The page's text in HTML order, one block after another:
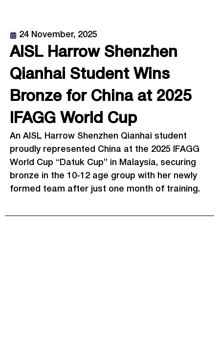
24 November, 2025
AISL Harrow Shenzhen
Qianhai Student Wins
Bronze for China at 2025
IFAGG World Cup
An AISL Harrow Shenzhen Qianhai student
proudly represented China at the 2025 IFAGG
World Cup “Datuk Cup” in Malaysia, securing
bronze in the 10-12 age group with her newly
formed team after just one month of training.